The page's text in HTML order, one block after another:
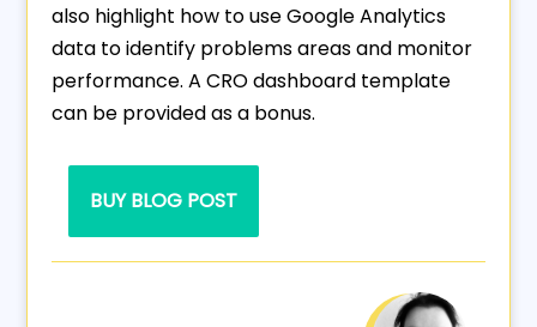
also highlight how to use Google Analytics
data to identify problems areas and monitor
performance. A CRO dashboard template
can be provided as a bonus.
BUY BLOG POST